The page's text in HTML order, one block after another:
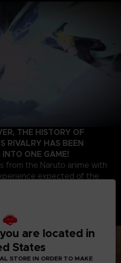
THE HISTORY OF
RIVALRY HAS BEEN
ONE GAME!
from the Naruto anime with
expected of the
are located in
States
STORE IN ORDER TO MAKE